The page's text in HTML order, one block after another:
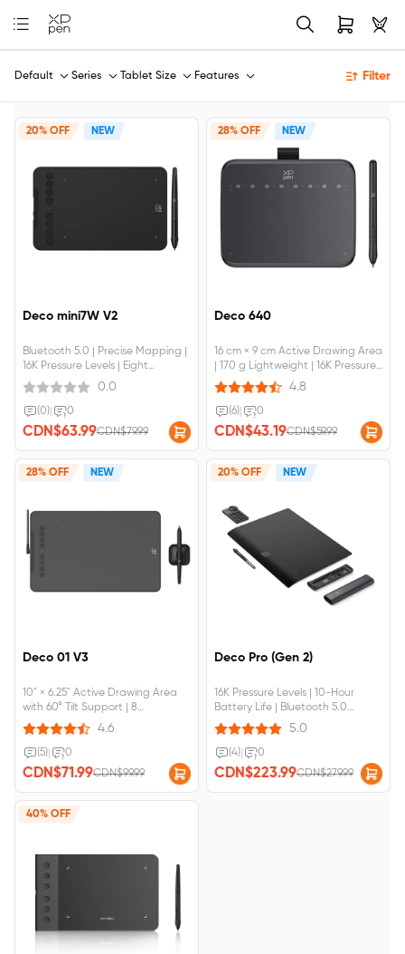
Default Series Tablet Size Features Filter
20% OFF NEW
Deco mini7W V2
Bluetooth 5.0 | Precise Mapping |
16K Pressure Levels | Eight
Shortcut Keys
0.0
(0) 0
CDN$63.99CDN$79.99
28% OFF NEW
Deco 640
16 cm × 9 cm Active Drawing Area
| 170 g Lightweight | 16K Pressure
Levels | Light & Handy | Multiple
Applications | Device Connection
Required
4.8
(6) 0
CDN$43.19CDN$59.99
28% OFF NEW
Deco 01 V3
10" × 6.25" Active Drawing Area
with 60° Tilt Support | 8
Customizable Shortcut Keys |
Device Connection Required |
Compatible with Chromebook &
Android Devices
4.6
(5) 0
CDN$71.99CDN$99.99
20% OFF NEW
Deco Pro (Gen 2)
16K Pressure Levels | 10-Hour
Battery Life | Bluetooth 5.0
Wireless Connection | Device
Connection Required
5.0
(4) 0
CDN$223.99CDN$279.99
40% OFF